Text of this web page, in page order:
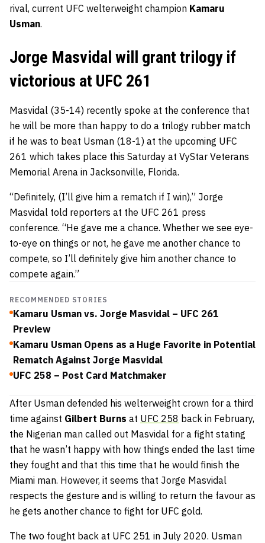
rival, current UFC welterweight champion Kamaru
Usman.
Jorge Masvidal will grant trilogy if
victorious at UFC 261
Masvidal (35-14) recently spoke at the conference that
he will be more than happy to do a trilogy rubber match
if he was to beat Usman (18-1) at the upcoming UFC
261 which takes place this Saturday at VyStar Veterans
Memorial Arena in Jacksonville, Florida.
“Definitely, (I’ll give him a rematch if I win),” Jorge
Masvidal told reporters at the UFC 261 press
conference. “He gave me a chance. Whether we see eye-
to-eye on things or not, he gave me another chance to
compete, so I’ll definitely give him another chance to
compete again.”
RECOMMENDED STORIES
Kamaru Usman vs. Jorge Masvidal – UFC 261
Preview
Kamaru Usman Opens as a Huge Favorite in Potential
Rematch Against Jorge Masvidal
UFC 258 – Post Card Matchmaker
After Usman defended his welterweight crown for a third
time against Gilbert Burns at UFC 258 back in February,
the Nigerian man called out Masvidal for a fight stating
that he wasn’t happy with how things ended the last time
they fought and that this time that he would finish the
Miami man. However, it seems that Jorge Masvidal
respects the gesture and is willing to return the favour as
he gets another chance to fight for UFC gold.
The two fought back at UFC 251 in July 2020. Usman